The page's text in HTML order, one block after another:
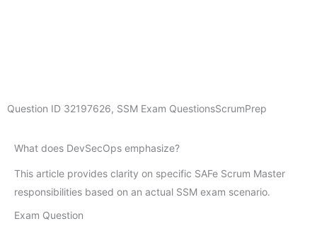
Question ID 32197626, SSM Exam QuestionsScrumPrep
What does DevSecOps emphasize?
This article provides clarity on specific SAFe Scrum Master
responsibilities based on an actual SSM exam scenario.
Exam Question